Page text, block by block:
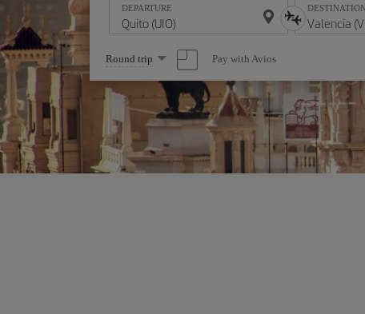
DEPARTURE DESTINATION
Select
one
option
Round trip Pay with Avios